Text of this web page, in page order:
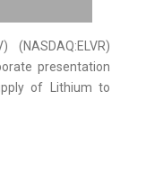
(NASDAQ:ELVR)
presentation
of Lithium to